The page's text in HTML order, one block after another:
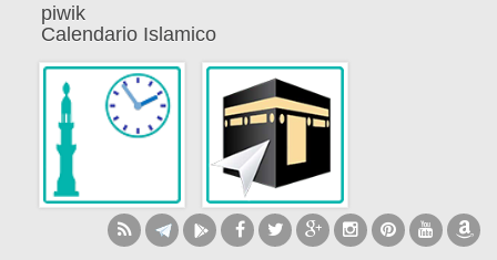
piwik
Calendario Islamico